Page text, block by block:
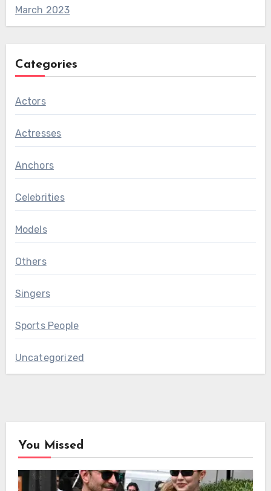
March 2023
Categories
Actors
Actresses
Anchors
Celebrities
Models
Others
Singers
Sports People
Uncategorized
You Missed